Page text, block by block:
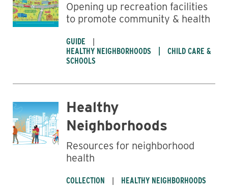
Opening up recreation facilities
to promote community & health
GUIDE
HEALTHY NEIGHBORHOODS
CHILD CARE &
SCHOOLS
Healthy
Neighborhoods
Resources for neighborhood
health
COLLECTION HEALTHY NEIGHBORHOODS